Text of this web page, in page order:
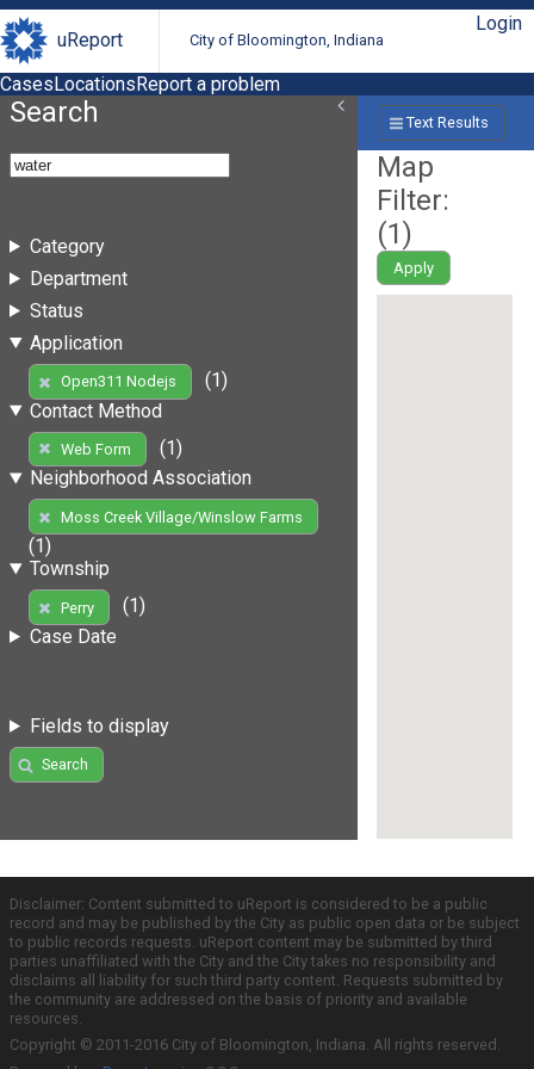
uReport City of Bloomington, Indiana
Login
CasesLocationsReport a problem
Search
Category
Department
Status
Application
Open311 Nodejs
(1)
Contact Method
Web Form
(1)
Neighborhood Association
Moss Creek Village/Winslow Farms
(1)
Township
Perry
(1)
Case Date
Fields to display
Search
Text Results
Map
Filter:
(1)
Apply
Disclaimer: Content submitted to uReport is considered to be a public
record and may be published by the City as public open data or be subject
to public records requests. uReport content may be submitted by third
parties unaffiliated with the City and the City takes no responsibility and
disclaims all liability for such third party content. Requests submitted by
the community are addressed on the basis of priority and available
resources.
Copyright © 2011-2016 City of Bloomington, Indiana. All rights reserved.